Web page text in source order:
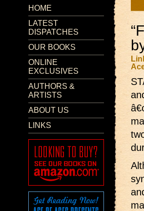
HOME
LATEST
DISPATCHES
OUR BOOKS
ONLINE
EXCLUSIVES
AUTHORS &
ARTISTS
ABOUT US
LINKS